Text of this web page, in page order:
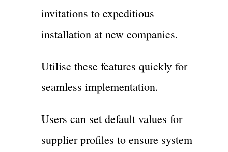
invitations to expeditious
installation at new companies.
Utilise these features quickly for
seamless implementation.
Users can set default values for
supplier profiles to ensure system